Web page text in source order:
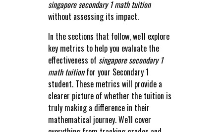
singapore secondary 1 math tuition
without assessing its impact.
In the sections that follow, we'll explore
key metrics to help you evaluate the
effectiveness of singapore secondary 1
math tuitionfor your Secondary 1
student. These metrics will provide a
clearer picture of whether the tuition is
truly making a difference in their
mathematical journey. We'll cover